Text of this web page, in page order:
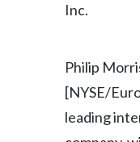
Inc.
Philip
[NYSE/
leading